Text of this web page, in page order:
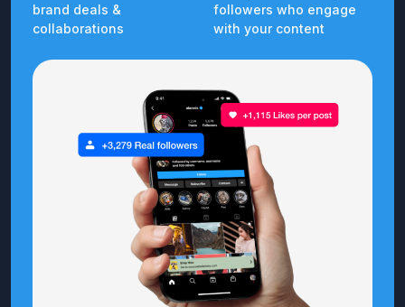
brand deals &
collaborations
followers who engage
with your content